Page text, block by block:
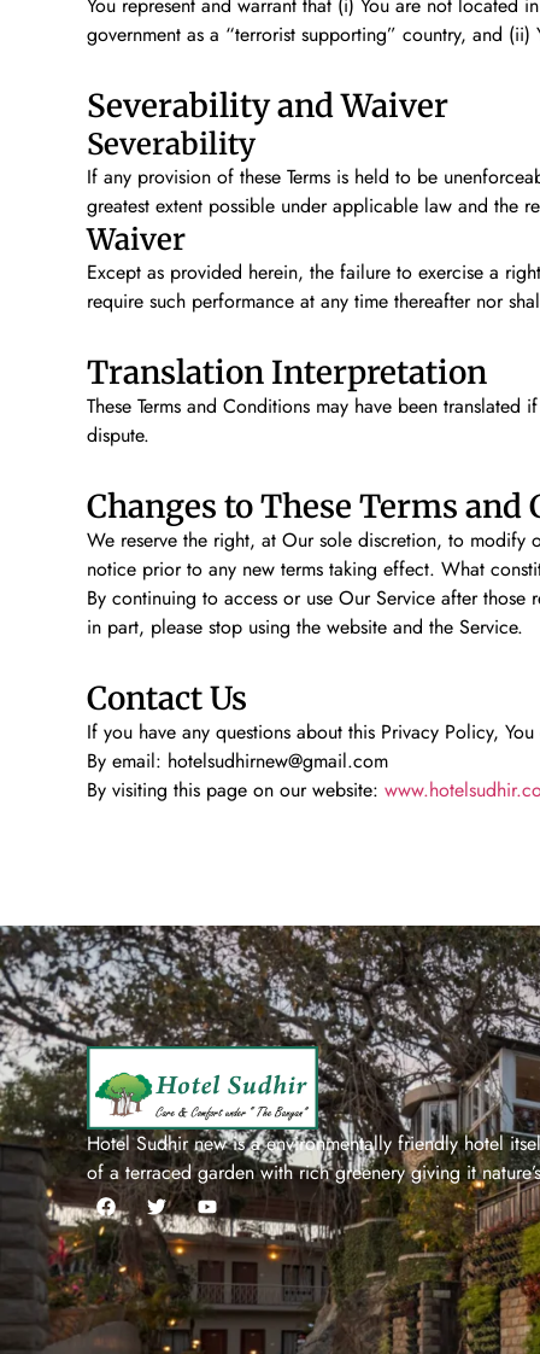
You represent and warrant that (i) You are not located
government as a “terrorist supporting” country, and
Severability and Waiver
Severability
If any provision of these Terms is held to be
greatest extent possible under applicable law and the
Waiver
Except as provided herein, the failure to exercise a
require such performance at any time thereafter nor
Translation Interpretation
These Terms and Conditions may have been
dispute.
Changes to These Terms and
We reserve the right, at Our sole discretion, to modify
notice prior to any new terms taking effect. What
By continuing to access or use Our Service after
in part, please stop using the website and the Service.
Contact Us
If you have any questions about this Privacy Policy,
By email: hotelsudhirnew@gmail.com
By visiting this page on our website:
Hotel Sudhir new is a environmentally friendly hotel
of a terraced garden with rich greenery giving it